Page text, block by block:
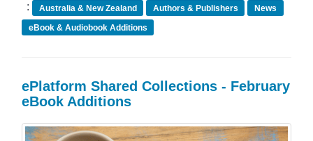
:
Australia & New Zealand Authors & Publishers
News
eBook & Audiobook Additions
ePlatform Shared Collections - February
eBook Additions